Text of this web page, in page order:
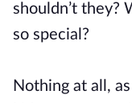
shouldn’t they?
so special?
Nothing at all,